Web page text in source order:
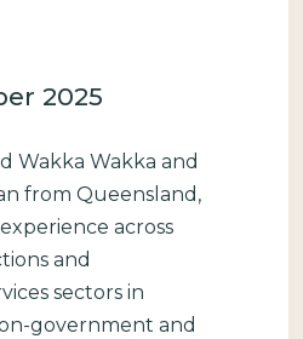
2025
Wakka Wakka and
from Queensland,
across
and
sectors in
government and